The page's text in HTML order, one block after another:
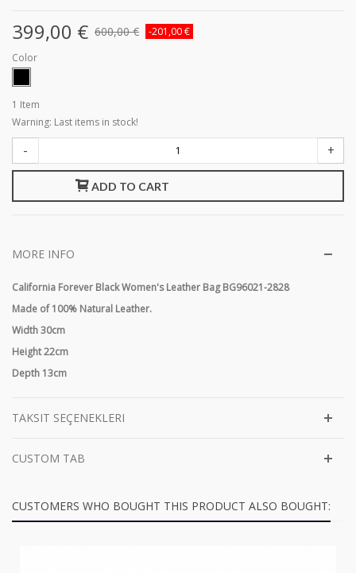
399,00 € 600,00 €
-201,00 €
Color
1 Item
Warning: Last items in stock!
- +
ADD TO CART
MORE INFO
California Forever Black Women's Leather Bag BG96021-2828
Made of 100% Natural Leather.
Width 30cm
Height 22cm
Depth 13cm
TAKSIT SEÇENEKLERI
CUSTOM TAB
CUSTOMERS WHO BOUGHT THIS PRODUCT ALSO BOUGHT: